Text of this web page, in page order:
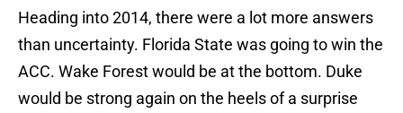
Heading into 2014, there were a lot more answers
than uncertainty. Florida State was going to win the
ACC. Wake Forest would be at the bottom. Duke
would be strong again on the heels of a surprise